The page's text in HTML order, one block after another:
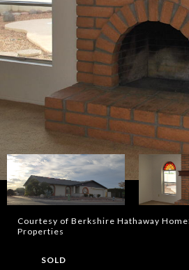
Courtesy of Berkshire Hathaway
Properties
SOLD